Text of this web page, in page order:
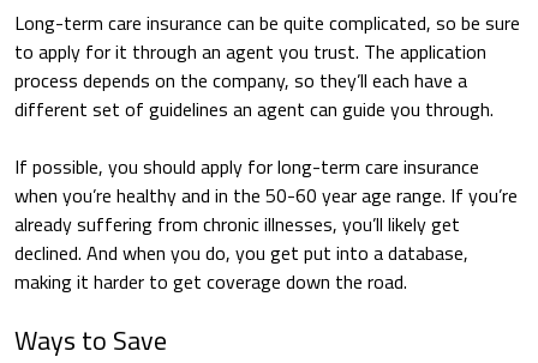
Long-term care insurance can be quite complicated, so be sure
to apply for it through an agent you trust. The application
process depends on the company, so they’ll each have a
different set of guidelines an agent can guide you through.
If possible, you should apply for long-term care insurance
when you’re healthy and in the 50-60 year age range. If you’re
already suffering from chronic illnesses, you’ll likely get
declined. And when you do, you get put into a database,
making it harder to get coverage down the road.
Ways to Save